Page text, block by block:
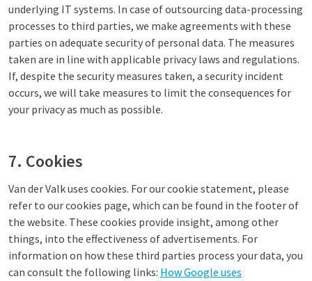
underlying IT systems. In case of outsourcing data-processing
processes to third parties, we make agreements with these
parties on adequate security of personal data. The measures
taken are in line with applicable privacy laws and regulations.
If, despite the security measures taken, a security incident
occurs, we will take measures to limit the consequences for
your privacy as much as possible.
7. Cookies
Van der Valk uses cookies. For our cookie statement, please
refer to our cookies page, which can be found in the footer of
the website. These cookies provide insight, among other
things, into the effectiveness of advertisements. For
information on how these third parties process your data, you
can consult the following links: How Google uses